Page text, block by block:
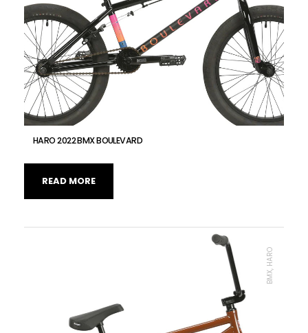
HARO 2022 BMX BOULEVARD
READ MORE
BMX, HARO